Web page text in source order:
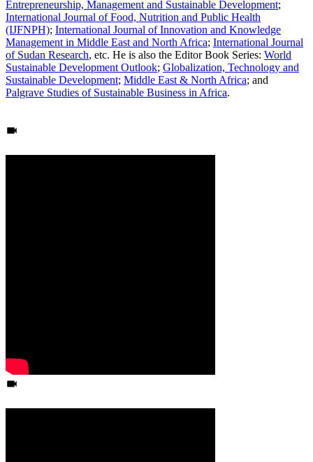
Entrepreneurship, Management and Sustainable Development;
International Journal of Food, Nutrition and Public Health
(IJFNPH); International Journal of Innovation and Knowledge
Management in Middle East and North Africa; International Journal
of Sudan Research, etc. He is also the Editor Book Series: World
Sustainable Development Outlook; Globalization, Technology and
Sustainable Development; Middle East & North Africa; and
Palgrave Studies of Sustainable Business in Africa.